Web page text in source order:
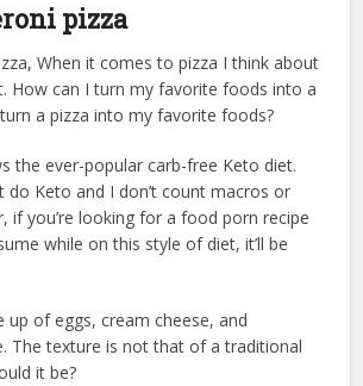
pizza
When it comes to pizza I think about
How can I turn my favorite foods into a
a pizza into my favorite foods?
the ever-popular carb-free Keto diet.
do Keto and I don’t count macros or
if you’re looking for a food porn recipe
while on this style of diet, it’ll be
up of eggs, cream cheese, and
The texture is not that of a traditional
it be?